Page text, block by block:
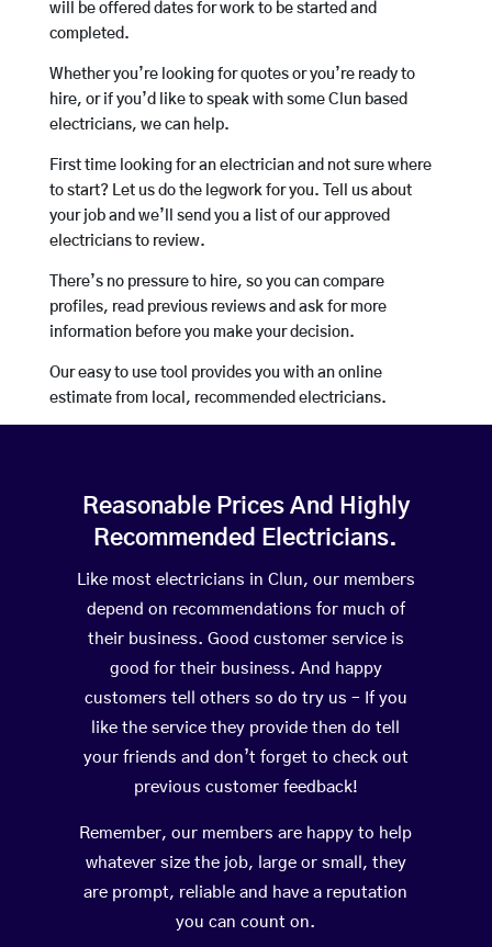
will be offered dates for work to be started and
completed.
Whether you’re looking for quotes or you’re ready to
hire, or if you’d like to speak with some Clun based
electricians, we can help.
First time looking for an electrician and not sure where
to start? Let us do the legwork for you. Tell us about
your job and we’ll send you a list of our approved
electricians to review.
There’s no pressure to hire, so you can compare
profiles, read previous reviews and ask for more
information before you make your decision.
Our easy to use tool provides you with an online
estimate from local, recommended electricians.
Reasonable Prices And Highly
Recommended Electricians.
Like most electricians in Clun, our members
depend on recommendations for much of
their business. Good customer service is
good for their business. And happy
customers tell others so do try us – If you
like the service they provide then do tell
your friends and don’t forget to check out
previous customer feedback!
Remember, our members are happy to help
whatever size the job, large or small, they
are prompt, reliable and have a reputation
you can count on.